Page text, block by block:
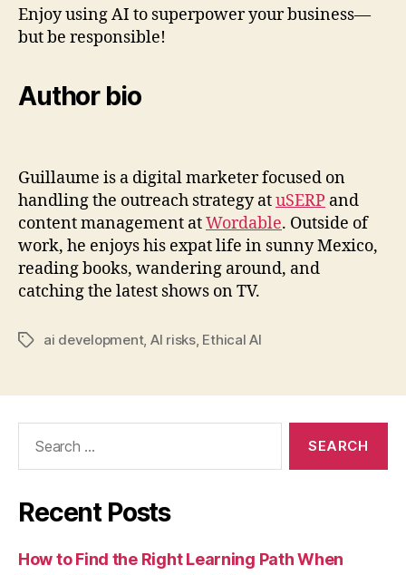
Enjoy using AI to superpower your business—
but be responsible!
Author bio
Guillaume is a digital marketer focused on
handling the outreach strategy atuSERP and
content management atWordable. Outside of
work, he enjoys his expat life in sunny Mexico,
reading books, wandering around, and
catching the latest shows on TV.
Tagsai development, AI risks, Ethical AI
Recent Posts
How to Find the Right Learning Path When